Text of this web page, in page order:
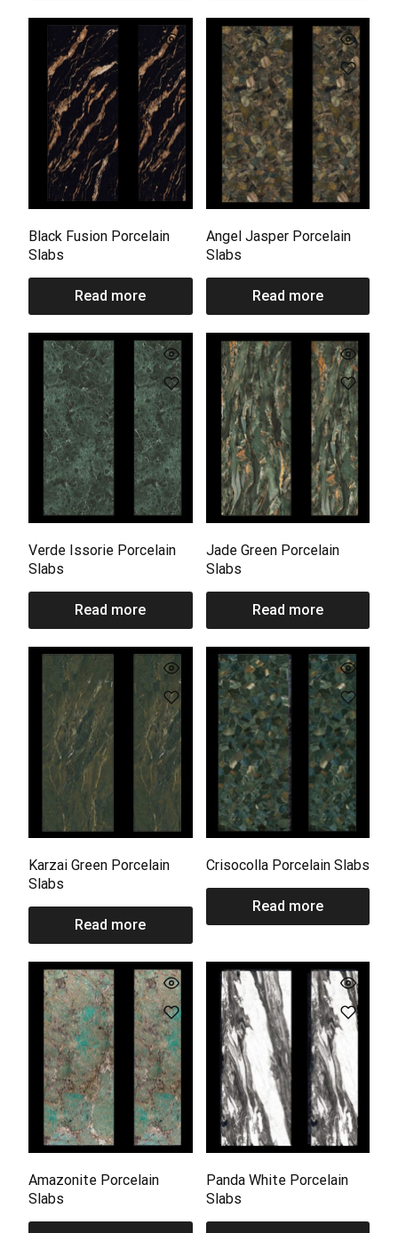
Black Fusion Porcelain
Slabs
Read more
Angel Jasper Porcelain
Slabs
Read more
Verde Issorie Porcelain
Slabs
Read more
Jade Green Porcelain
Slabs
Read more
Karzai Green Porcelain
Slabs
Read more
Crisocolla Porcelain Slabs
Read more
Amazonite Porcelain
Slabs
Panda White Porcelain
Slabs